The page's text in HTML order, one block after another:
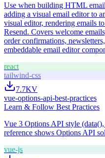
Use when building HTML
adding a visual email editor to
visual editor, rendering emails
Resend. Covers welcome
order confirmations,
embeddable email editor
react
tailwind-css
7.7KV
vue-options-api-best-practices
Learn & Follow Best Practices
Vue 3 Options API style
reference shows Options API
vue-js